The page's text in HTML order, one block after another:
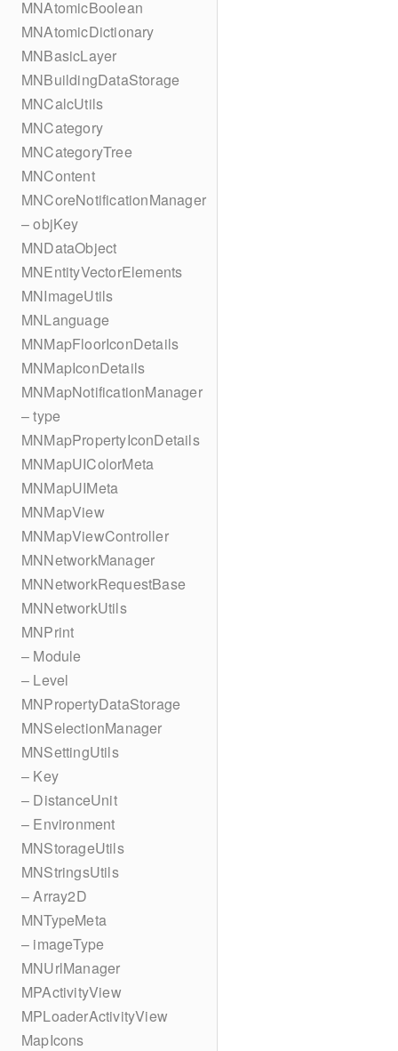
MNAtomicBoolean
MNAtomicDictionary
MNBasicLayer
MNBuildingDataStorage
MNCalcUtils
MNCategory
MNCategoryTree
MNContent
MNCoreNotificationManager
– objKey
MNDataObject
MNEntityVectorElements
MNImageUtils
MNLanguage
MNMapFloorIconDetails
MNMapIconDetails
MNMapNotificationManager
– type
MNMapPropertyIconDetails
MNMapUIColorMeta
MNMapUIMeta
MNMapView
MNMapViewController
MNNetworkManager
MNNetworkRequestBase
MNNetworkUtils
MNPrint
– Module
– Level
MNPropertyDataStorage
MNSelectionManager
MNSettingUtils
– Key
– DistanceUnit
– Environment
MNStorageUtils
MNStringsUtils
– Array2D
MNTypeMeta
– imageType
MNUrlManager
MPActivityView
MPLoaderActivityView
MapIcons